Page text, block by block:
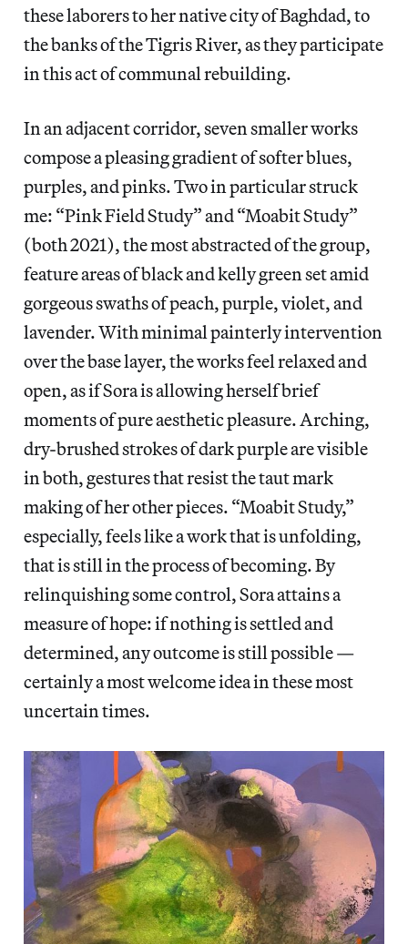
these laborers to her native city of Baghdad, to
the banks of the Tigris River, as they participate
in this act of communal rebuilding.
In an adjacent corridor, seven smaller works
compose a pleasing gradient of softer blues,
purples, and pinks. Two in particular struck
me: “Pink Field Study” and “Moabit Study”
(both 2021), the most abstracted of the group,
feature areas of black and kelly green set amid
gorgeous swaths of peach, purple, violet, and
lavender. With minimal painterly intervention
over the base layer, the works feel relaxed and
open, as if Sora is allowing herself brief
moments of pure aesthetic pleasure. Arching,
dry-brushed strokes of dark purple are visible
in both, gestures that resist the taut mark
making of her other pieces. “Moabit Study,”
especially, feels like a work that is unfolding,
that is still in the process of becoming. By
relinquishing some control, Sora attains a
measure of hope: if nothing is settled and
determined, any outcome is still possible —
certainly a most welcome idea in these most
uncertain times.